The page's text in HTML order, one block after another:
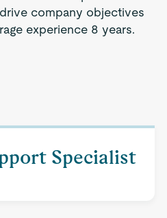
company objectives
experience 8 years.
Specialist